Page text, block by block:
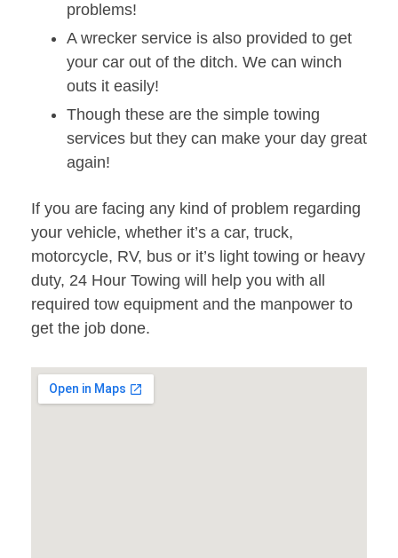
problems!
A wrecker service is also provided to get
your car out of the ditch. We can winch
outs it easily!
Though these are the simple towing
services but they can make your day great
again!
If you are facing any kind of problem regarding
your vehicle, whether it’s a car, truck,
motorcycle, RV, bus or it’s light towing or heavy
duty, 24 Hour Towing will help you with all
required tow equipment and the manpower to
get the job done.